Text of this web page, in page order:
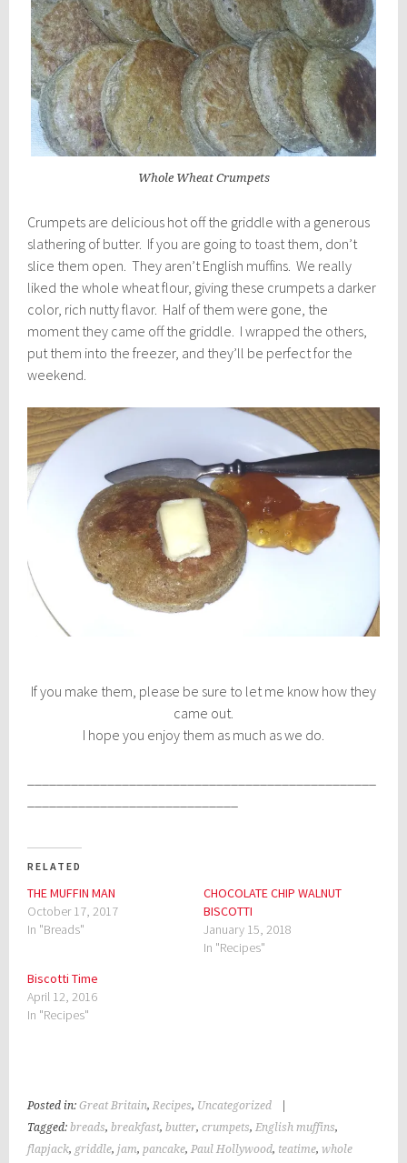
Whole Wheat Crumpets
Crumpets are delicious hot off the griddle with a generous
slathering of butter. If you are going to toast them, don’t
slice them open. They aren’t English muffins. We really
liked the whole wheat flour, giving these crumpets a darker
color, rich nutty flavor. Half of them were gone, the
moment they came off the griddle. I wrapped the others,
put them into the freezer, and they’ll be perfect for the
weekend.
If you make them, please be sure to let me know how they
came out.
I hope you enjoy them as much as we do.
RELATED
THE MUFFIN MAN
October 17, 2017
In "Breads"
CHOCOLATE CHIP WALNUT
BISCOTTI
January 15, 2018
In "Recipes"
Biscotti Time
April 12, 2016
In "Recipes"
Posted in:Great Britain,Recipes, Uncategorized
Tagged:breads,breakfast,butter,crumpets,English muffins,
flapjack, griddle,jam,pancake,Paul Hollywood, teatime,whole